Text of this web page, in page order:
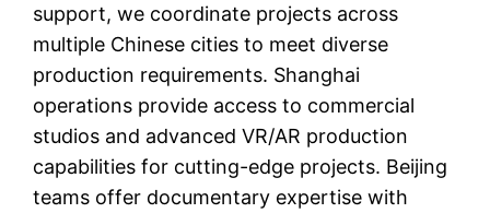
support, we coordinate projects across
multiple Chinese cities to meet diverse
production requirements. Shanghai
operations provide access to commercial
studios and advanced VR/AR production
capabilities for cutting-edge projects. Beijing
teams offer documentary expertise with